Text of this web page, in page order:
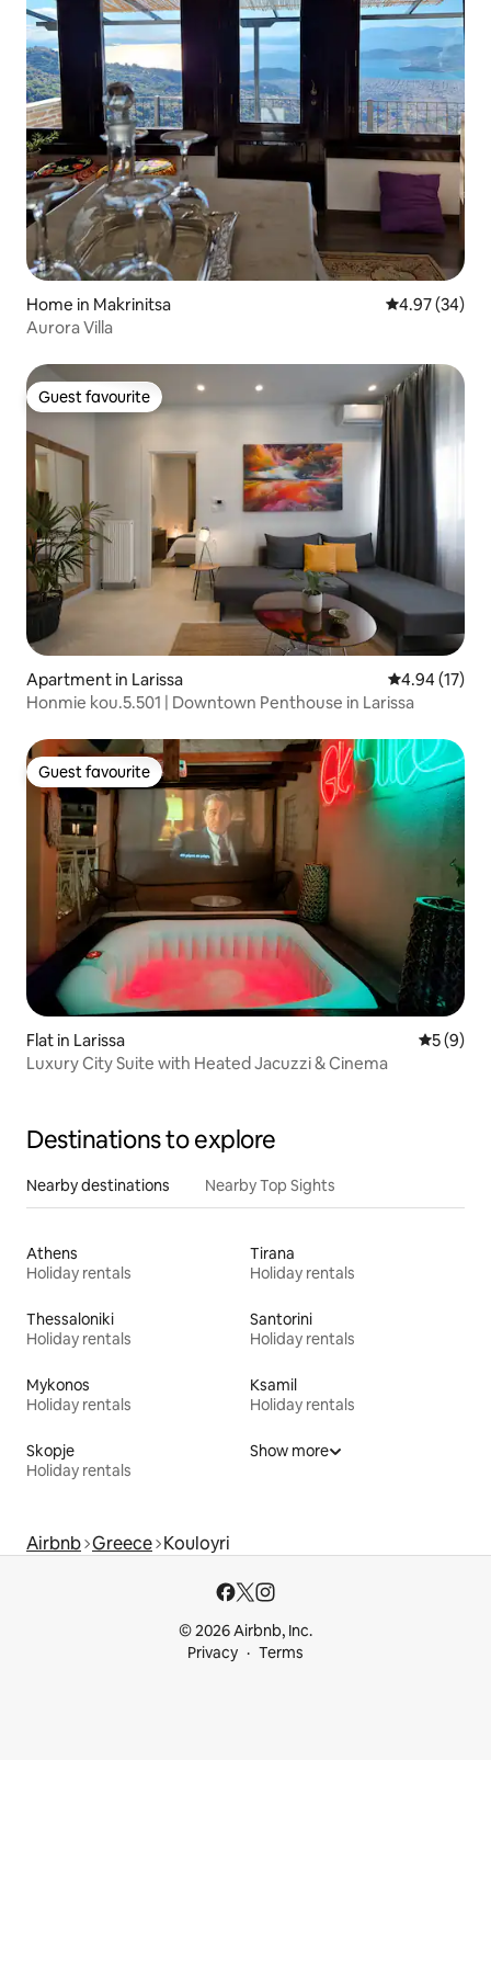
Home in Makrinitsa 4.97 out of 5
4.97 (34)
Aurora Villa
Guest favourite
Guest favourite
Apartment in Larissa 4.94 out of 5
4.94 (17)
Honmie kou.5.501 | Downtown Penthouse in Larissa
Guest favourite
Guest favourite
Flat in Larissa 5 out of
5 (9)
Luxury City Suite with Heated Jacuzzi & Cinema
Destinations to explore
Nearby destinations Nearby Top Sights
Athens
Holiday rentals
Tirana
Holiday rentals
Thessaloniki
Holiday rentals
Santorini
Holiday rentals
Mykonos
Holiday rentals
Ksamil
Holiday rentals
Skopje
Holiday rentals
Show more
Airbnb Greece Kouloyri
© 2026 Airbnb, Inc.
Privacy
Terms